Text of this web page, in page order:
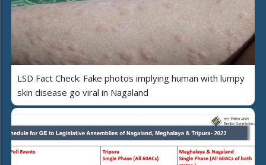
LSD Fact Check: Fake photos implying human with lumpy
skin disease go viral in Nagaland